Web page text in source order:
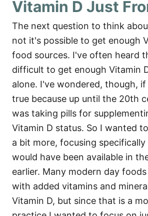
Vitamin D Just
The next question to think
not it's possible to get enough
food sources. I've often heard
difficult to get enough Vitamin
alone. I've wondered, though,
true because up until the 20th
was taking pills for
Vitamin D status. So I wanted
a bit more, focusing
would have been available in
earlier. Many modern day
with added vitamins and
Vitamin D, but since that is a